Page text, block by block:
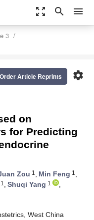
zoom_out_map search menu
3
settings
Order Article Reprints
on
for Predicting
Zou 1 , Min Feng 1 ,
1 , Shuqi Yang 1
,
West China